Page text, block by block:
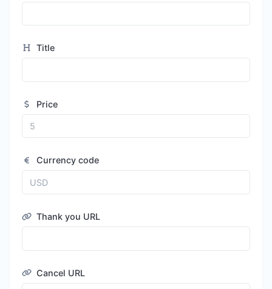
Title
Price
Currency code
Thank you URL
Cancel URL